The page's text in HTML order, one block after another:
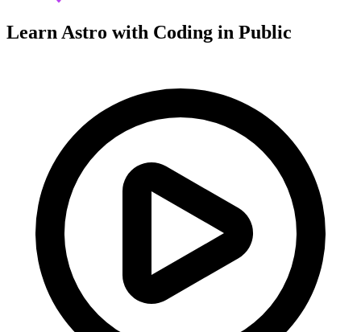
Learn Astro with Coding in Public